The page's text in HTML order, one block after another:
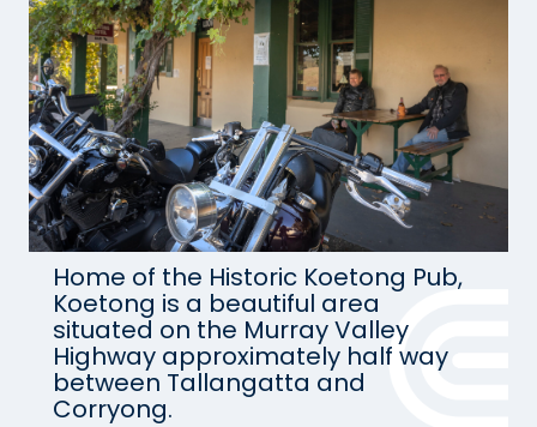
Home of the Historic Koetong Pub,
Koetong is a beautiful area
situated on the Murray Valley
Highway approximately half way
between Tallangatta and
Corryong.